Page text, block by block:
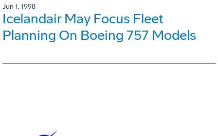
Jun 1, 1998
Icelandair May Focus Fleet
Planning On Boeing 757 Models